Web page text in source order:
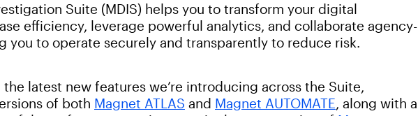
Suite (MDIS) helps you to transform your digital
efficiency, leverage powerful analytics, and collaborate agency-
you to operate securely and transparently to reduce risk.
the latest new features we’re introducing across the Suite,
of both Magnet ATLAS and Magnet AUTOMATE, along with a